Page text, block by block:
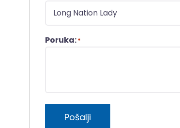
Poruka:*
Pošalji